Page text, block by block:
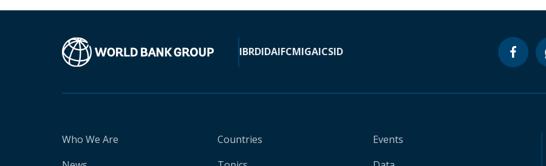
IBRDIDAIFCMIGAICSID
Who We Are
Countries
Events